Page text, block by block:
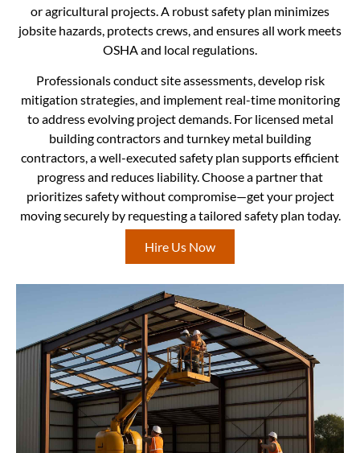
or agricultural projects. A robust safety plan minimizes
jobsite hazards, protects crews, and ensures all work meets
OSHA and local regulations.
Professionals conduct site assessments, develop risk
mitigation strategies, and implement real-time monitoring
to address evolving project demands. For licensed metal
building contractors and turnkey metal building
contractors, a well-executed safety plan supports efficient
progress and reduces liability. Choose a partner that
prioritizes safety without compromise—get your project
moving securely by requesting a tailored safety plan today.
Hire Us Now